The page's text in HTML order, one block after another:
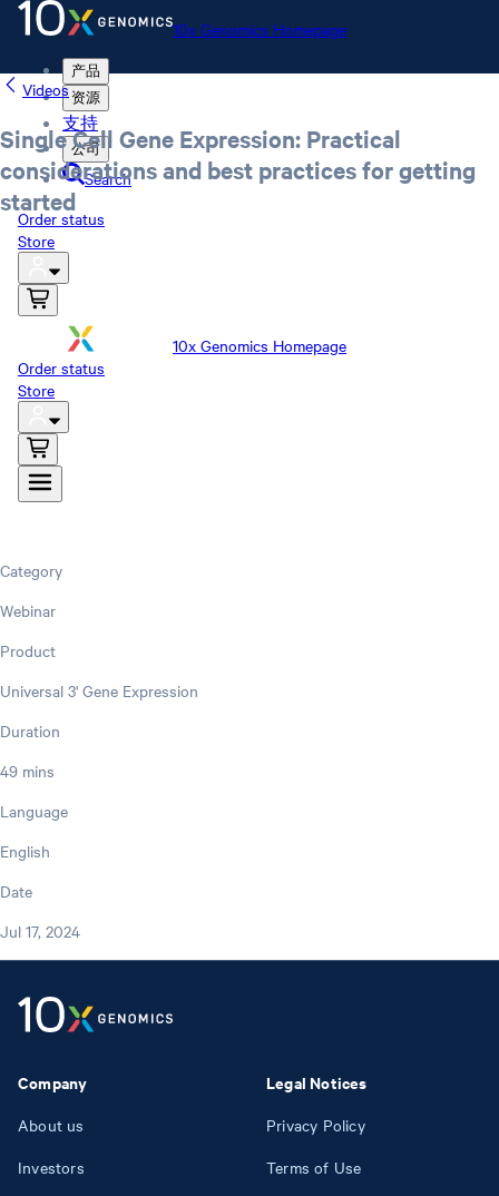
10x Genomics Homepage
产品
资源
支持
公司
Search
Order status
Store
10x Genomics Homepage
Order status
Store
Videos
Single Cell Gene Expression: Practical
considerations and best practices for getting
started
Category
Webinar
Product
Universal 3' Gene Expression
Duration
49 mins
Language
English
Date
Jul 17, 2024
Company
About us
Investors
Legal Notices
Privacy Policy
Terms of Use